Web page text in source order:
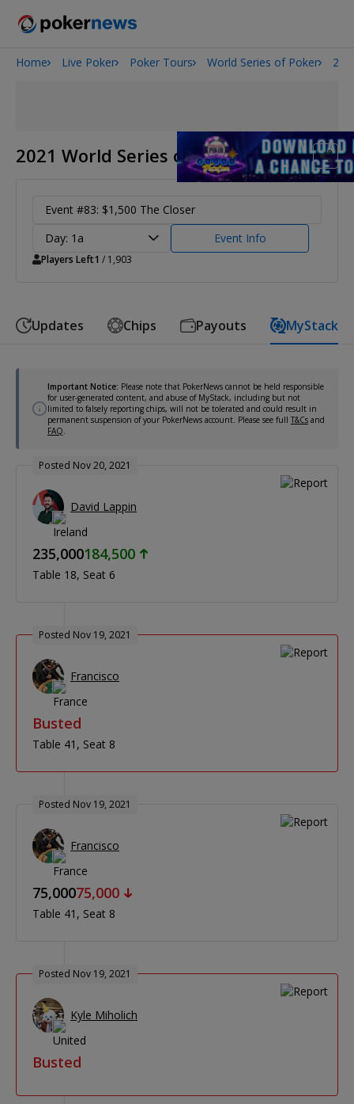
Onyx High Roller Series
Home Live Poker Poker Tours World Series of Poker
2021 World Series of Poker
Event #83: $1,500 The Closer
Day: 1a
Event Info
Players Left1 / 1,903
Updates Chips Payouts MyStack
Important Notice: Please note that PokerNews cannot be held responsible
for user-generated content, and abuse of MyStack, including but not
limited to falsely reporting chips, will not be tolerated and could result in
permanent suspension of your PokerNews account. Please see full T&Cs and
FAQ
Posted Nov 20, 2021
David Lappin
235,000184,500
Table 18 Seat 6
Posted Nov 19, 2021
Francisco
Busted
Table 41 Seat 8
Posted Nov 19, 2021
Francisco
75,00075,000
Table 41 Seat 8
Posted Nov 19, 2021
Kyle Miholich
Busted